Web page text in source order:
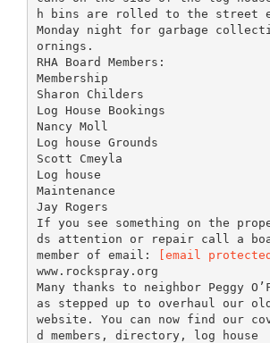
h bins are rolled to the street
Monday night for garbage
ornings.
RHA Board Members:
Membership
Sharon Childers
Log House Bookings
Nancy Moll
Log house Grounds
Scott Cmeyla
Log house
Maintenance
Jay Rogers
If you see something on the
ds attention or repair call a
member of email:
[email
www.rockspray.org
Many thanks to neighbor Peggy
as stepped up to overhaul our old
website. You can now find our
d members, directory, log house